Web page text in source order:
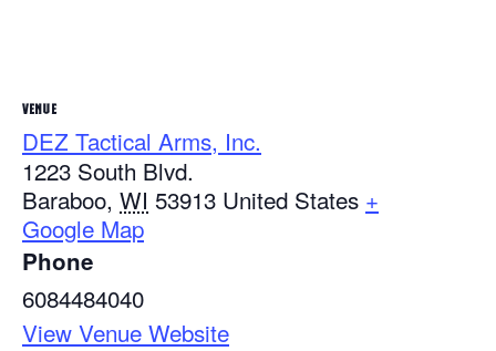
VENUE
DEZ Tactical Arms, Inc.
1223 South Blvd.
Baraboo, WI 53913 United States +
Google Map
Phone
6084484040
View Venue Website